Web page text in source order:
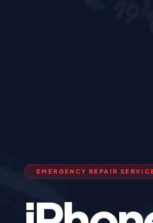
EMERGENCY REPAIR